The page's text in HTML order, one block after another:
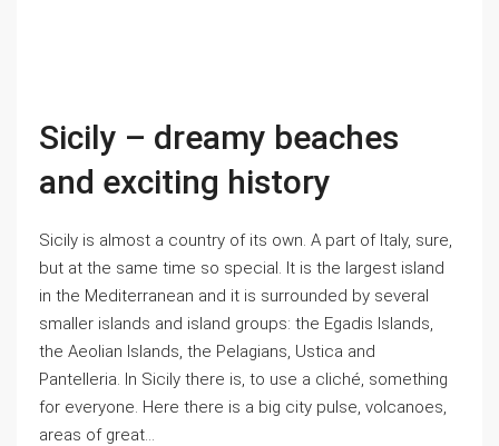
Sicily – dreamy beaches
and exciting history
Sicily is almost a country of its own. A part of Italy, sure,
but at the same time so special. It is the largest island
in the Mediterranean and it is surrounded by several
smaller islands and island groups: the Egadis Islands,
the Aeolian Islands, the Pelagians, Ustica and
Pantelleria. In Sicily there is, to use a cliché, something
for everyone. Here there is a big city pulse, volcanoes,
areas of great...